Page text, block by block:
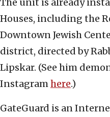
The unit is already
Houses, including the
Downtown Jewish
district, directed by
Lipskar. (See him
Instagramhere.)
GateGuard is an